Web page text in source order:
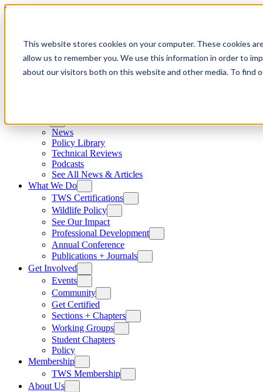
This website stores cookies on your computer. These cookies
allow us to remember you. We use this information in order to
about our visitors both on this website and other media. To find
Skip to content
News
Policy Library
Technical Reviews
Podcasts
See All News & Articles
What We Do
TWS Certifications
Wildlife Policy
See Our Impact
Professional Development
Annual Conference
Publications + Journals
Get Involved
Events
Community
Get Certified
Sections + Chapters
Working Groups
Student Chapters
Policy
Membership
TWS Membership
About Us